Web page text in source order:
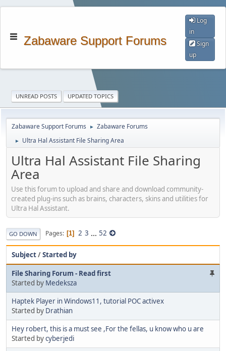
Zabaware Support Forums
Log
in
Sign
up
UNREAD POSTS UPDATED TOPICS
Zabaware Support Forums ► Zabaware Forums
► Ultra Hal Assistant File Sharing Area
Ultra Hal Assistant File Sharing
Area
Use this forum to upload and share and download community-
created plug-ins such as brains, characters, skins and utilities for
Ultra Hal Assistant.
GO DOWN Pages 1 2 3 ... 52
Subject/Started by
File Sharing Forum - Read first
Started by Medeksza
Haptek Player in Windows11, tutorial POC activex
Started by Drathian
Hey robert, this is a must see ,For the fellas, u know who u are
Started bycyberjedi